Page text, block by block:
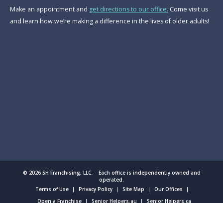
Make an appointment and get directions to our office. Come visit us
and learn how we’re making a difference in the lives of older adults!
© 2026 SH Franchising, LLC. Each office is independently owned and
operated.
Terms of Use
Privacy Policy Site Map
Our Offices
Open a Franchise
Senior Helpers.au Senior Helpers.ca